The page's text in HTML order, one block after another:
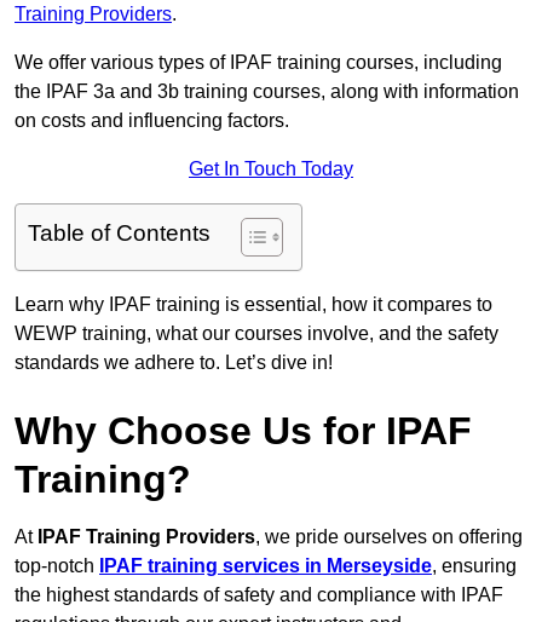
Training Providers.
We offer various types of IPAF training courses, including
the IPAF 3a and 3b training courses, along with information
on costs and influencing factors.
Get In Touch Today
Table of Contents
Learn why IPAF training is essential, how it compares to
WEWP training, what our courses involve, and the safety
standards we adhere to. Let’s dive in!
Why Choose Us for IPAF
Training?
At IPAF Training Providers, we pride ourselves on offering
top-notch
IPAF training services in Merseyside, ensuring
the highest standards of safety and compliance with IPAF